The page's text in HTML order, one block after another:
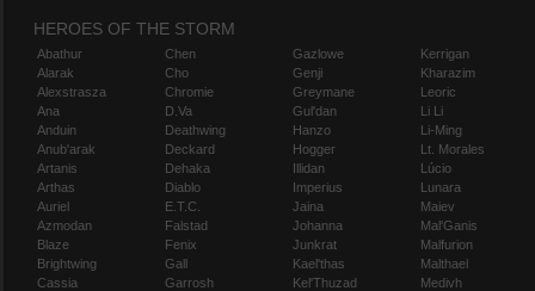
HEROES OF THE STORM
Abathur
Alarak
Alexstrasza
Ana
Anduin
Anub'arak
Artanis
Arthas
Auriel
Azmodan
Blaze
Brightwing
Cassia
Chen
Cho
Chromie
D.Va
Deathwing
Deckard
Dehaka
Diablo
E.T.C.
Falstad
Fenix
Gall
Garrosh
Gazlowe
Genji
Greymane
Gul'dan
Hanzo
Hogger
Illidan
Imperius
Jaina
Johanna
Junkrat
Kael'thas
Kel'Thuzad
Kerrigan
Kharazim
Leoric
Li Li
Li-Ming
Lt. Morales
Lúcio
Lunara
Maiev
Mal'Ganis
Malfurion
Malthael
Medivh